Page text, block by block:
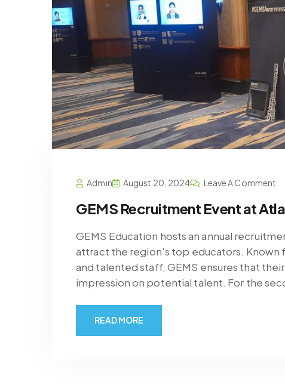
Admin August 20, 2024 Leave A Comment
GEMS Recruitment Event at
GEMS Education hosts an annual
attract the region's top educators. Known
and talented staff, GEMS ensures that
impression on potential talent. For the
READ MORE